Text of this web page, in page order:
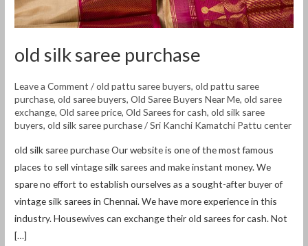
old silk saree purchase
Leave a Comment /old pattu saree buyers,old pattu saree
purchase,old saree buyers,Old Saree Buyers Near Me,old saree
exchange,Old saree price,Old Sarees for cash,old silk saree
buyers,old silk saree purchase/Sri Kanchi Kamatchi Pattu center
old silk saree purchase Our website is one of the most famous
places to sell vintage silk sarees and make instant money. We
spare no effort to establish ourselves as a sought-after buyer of
vintage silk sarees in Chennai. We have more experience in this
industry. Housewives can exchange their old sarees for cash. Not
[…]